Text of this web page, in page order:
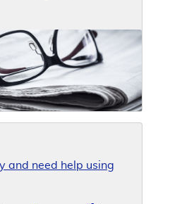
and need help using